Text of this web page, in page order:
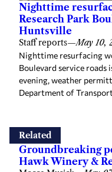
Nighttime
Research Park
Huntsville
Staff reports—May 10,
Nighttime resurfacing
Boulevard service roads
evening, weather
Department of
Related
Groundbreaking
Hawk Winery &